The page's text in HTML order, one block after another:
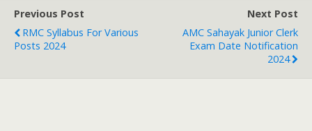
Previous Post
RMC Syllabus For Various
Posts 2024
Next Post
AMC Sahayak Junior Clerk
Exam Date Notification
2024